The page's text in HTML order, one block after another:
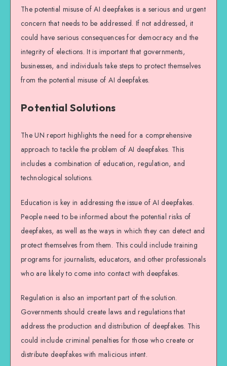
The potential misuse of AI deepfakes is a serious and urgent
concern that needs to be addressed. If not addressed, it
could have serious consequences for democracy and the
integrity of elections. It is important that governments,
businesses, and individuals take steps to protect themselves
from the potential misuse of AI deepfakes.
Potential Solutions
The UN report highlights the need for a comprehensive
approach to tackle the problem of AI deepfakes. This
includes a combination of education, regulation, and
technological solutions.
Education is key in addressing the issue of AI deepfakes.
People need to be informed about the potential risks of
deepfakes, as well as the ways in which they can detect and
protect themselves from them. This could include training
programs for journalists, educators, and other professionals
who are likely to come into contact with deepfakes.
Regulation is also an important part of the solution.
Governments should create laws and regulations that
address the production and distribution of deepfakes. This
could include criminal penalties for those who create or
distribute deepfakes with malicious intent.